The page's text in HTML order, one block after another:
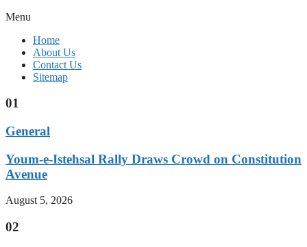
Menu
Home
About Us
Contact Us
Sitemap
01
General
Youm-e-Istehsal Rally Draws Crowd on Constitution
Avenue
August 5, 2026
02